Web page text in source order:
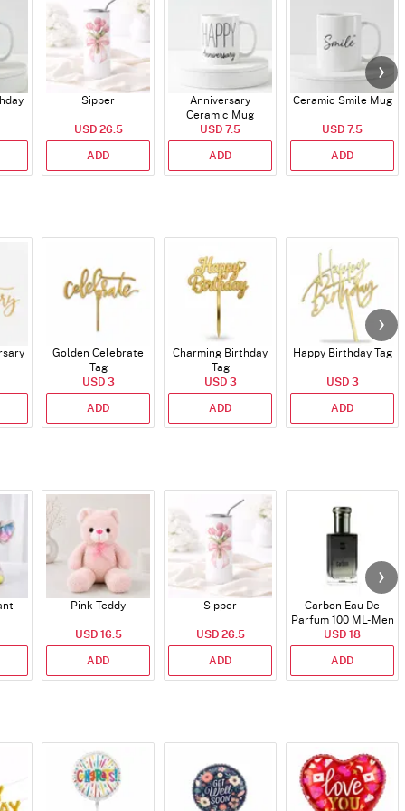
Sipper
USD 26.5
ADD
Anniversary
Ceramic Mug
USD 7.5
ADD
Ceramic Smile Mug
USD 7.5
ADD
Golden Celebrate
Tag
USD 3
ADD
Charming Birthday
Tag
USD 3
ADD
Happy Birthday Tag
USD 3
ADD
Pink Teddy
USD 16.5
ADD
Sipper
USD 26.5
ADD
Carbon Eau De
Parfum 100 ML- Men
USD 18
ADD